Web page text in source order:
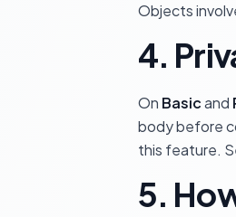
Objects
4.
On Basicand
body before
this feature.
5.